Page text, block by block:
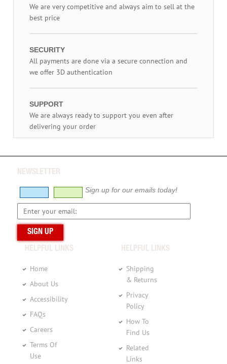
We are very competitive and always aim to sell at the
best price
SECURITY
All payments are done via a secure connection and
we offer 3D authentication
SUPPORT
We are always ready to support you even after
delivering your order
NEWSLETTER
Sign up for our emails today!
HELPFUL LINKS
Home
About Us
Accessibility
FAQs
Careers
Terms Of
Use
HELPFUL LINKS
Shipping
& Returns
Privacy
Policy
How To
Find Us
Related
Links